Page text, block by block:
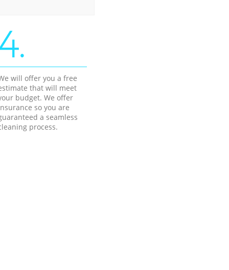
will offer you a free
that will meet
budget. We offer
so you are
a seamless
process.